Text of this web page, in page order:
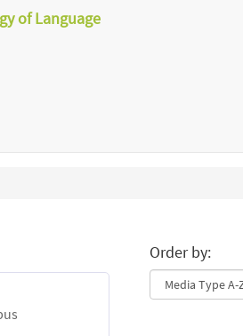
of Language
Order by: